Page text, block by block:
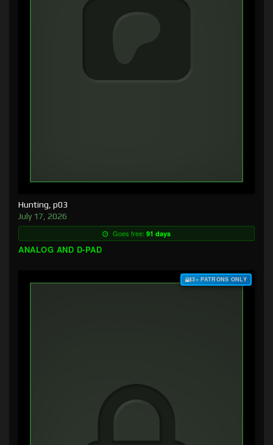
Hunting, p03
July 17, 2026
Goes free: 91 days
ANALOG AND D-PAD
$3+ PATRONS ONLY